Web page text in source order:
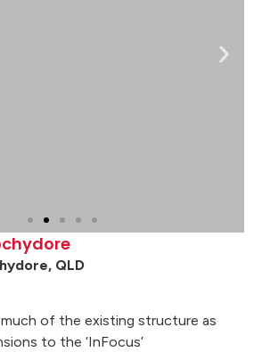
QLD
of the existing structure as
to the ‘InFocus’